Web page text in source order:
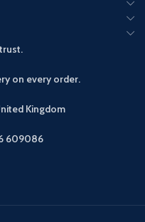
on every order.
Kingdom
609086